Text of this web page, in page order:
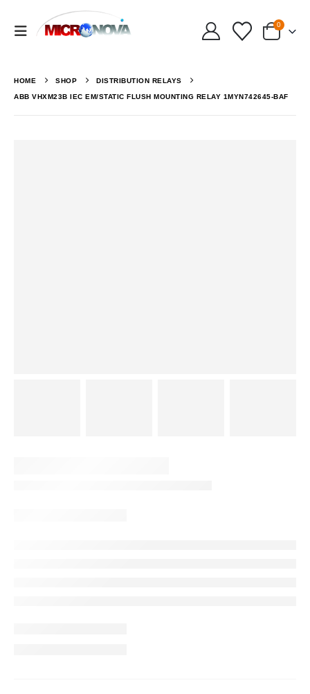
0
HOME SHOP DISTRIBUTION RELAYS
ABB VHXM23B IEC EM/STATIC FLUSH MOUNTING RELAY 1MYN742645-BAF